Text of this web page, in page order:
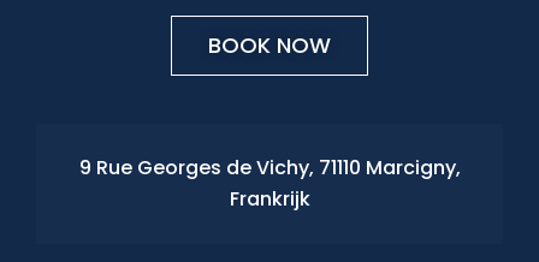
BOOK NOW
9 Rue Georges de Vichy, 71110 Marcigny,
Frankrijk